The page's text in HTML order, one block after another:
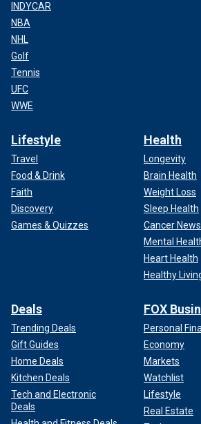
INDYCAR
NBA
NHL
Golf
Tennis
UFC
WWE
Lifestyle
Travel
Food & Drink
Faith
Discovery
Games & Quizzes
Health
Longevity
Brain Health
Weight Loss
Sleep Health
Cancer News
Mental
Heart Health
Healthy
Deals
Trending Deals
Gift Guides
Home Deals
Kitchen Deals
Tech and Electronic
Deals
FOX
Personal
Economy
Markets
Watchlist
Lifestyle
Real Estate